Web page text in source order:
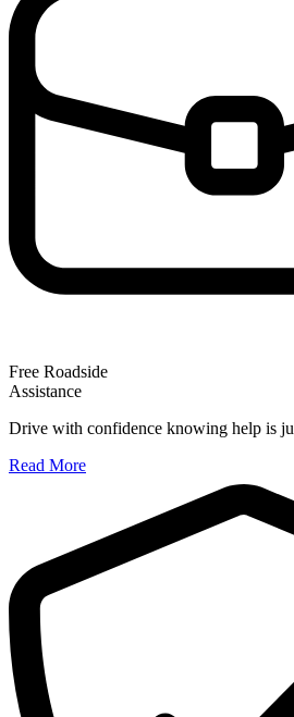
Free Roadside
Assistance
Drive with confidence knowing help is
Read More